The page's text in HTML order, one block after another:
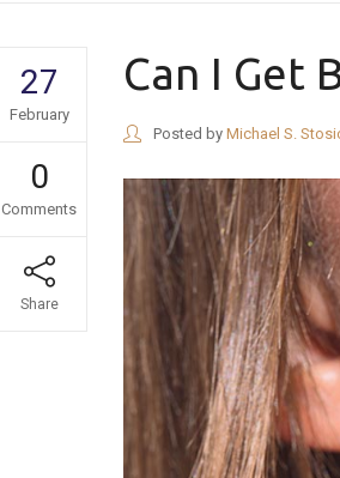
27
February
0
Comments
Share
Can I Get
Posted by Michael S.